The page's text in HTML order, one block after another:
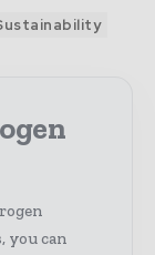
you can